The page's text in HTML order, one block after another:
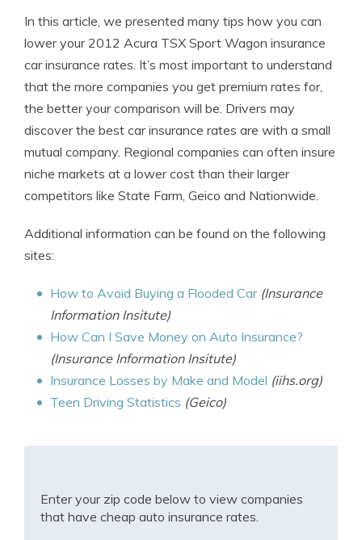
In this article, we presented many tips how you can
lower your 2012 Acura TSX Sport Wagon insurance
car insurance rates. It’s most important to understand
that the more companies you get premium rates for,
the better your comparison will be. Drivers may
discover the best car insurance rates are with a small
mutual company. Regional companies can often insure
niche markets at a lower cost than their larger
competitors like State Farm, Geico and Nationwide.
Additional information can be found on the following
sites:
How to Avoid Buying a Flooded Car (Insurance
Information Insitute)
How Can I Save Money on Auto Insurance?
(Insurance Information Insitute)
Insurance Losses by Make and Model (iihs.org)
Teen Driving Statistics (Geico)
Enter your zip code below to view companies
that have cheap auto insurance rates.